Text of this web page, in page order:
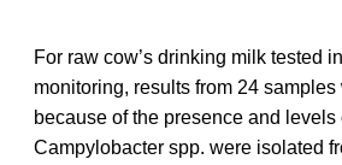
For raw cow’s drinking milk tested
monitoring, results from 24
because of the presence and levels
Campylobacter spp. were isolated